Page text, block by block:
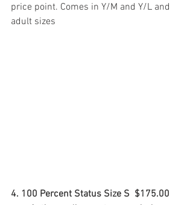
price point. Comes in Y/M and Y/L and
adult sizes
4. 100 Percent Status Size S  $175.00